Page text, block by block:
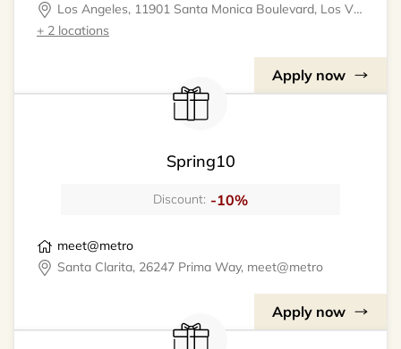
Los Angeles, 11901 Santa Monica Boulevard, Los Virtuality - VR Gaming Center
+ 2 locations
Apply now
Spring10
Discount: -10%
meet@metro
Santa Clarita, 26247 Prima Way, meet@metro
Apply now